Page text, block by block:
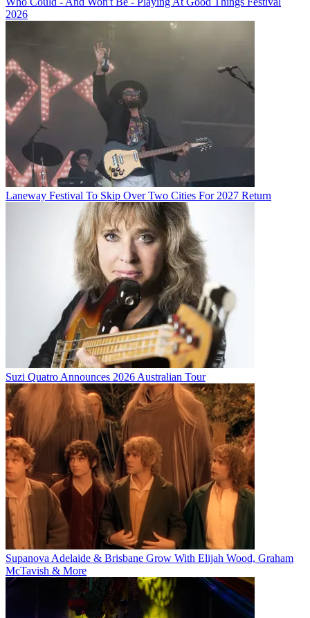
2026
Laneway Festival To Skip Over Two Cities For 2027 Return
Suzi Quatro Announces 2026 Australian Tour
Supanova Adelaide & Brisbane Grow With Elijah Wood, Graham
McTavish & More